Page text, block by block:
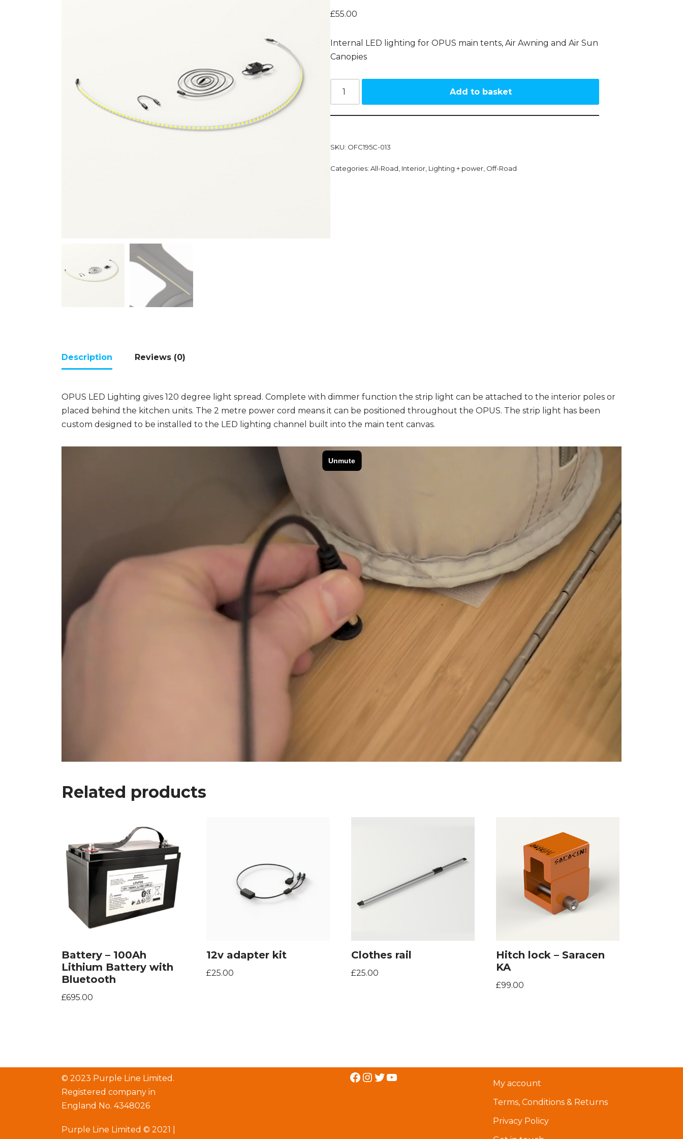
£55.00
Internal LED lighting for OPUS main tents, Air Awning and Air Sun
Canopies
Add to basket
SKU: OFC195C-013
Categories: All-Road Interior, Lighting + power, Off-Road
Description Reviews (0)
OPUS LED Lighting gives 120 degree light spread. Complete with dimmer function the strip light can be attached to the interior poles or
placed behind the kitchen units. The 2 metre power cord means it can be positioned throughout the OPUS. The strip light has been
custom designed to be installed to the LED lighting channel built into the main tent canvas.
Related products
Battery – 100Ah
Lithium Battery with
Bluetooth
£695.00
12v adapter kit
£25.00
Clothes rail
£25.00
Hitch lock – Saracen
KA
£99.00
© 2023 Purple Line Limited.
Registered company in
England No. 4348026
Purple Line Limited © 2021 |
My account
Terms, Conditions & Returns
Privacy Policy